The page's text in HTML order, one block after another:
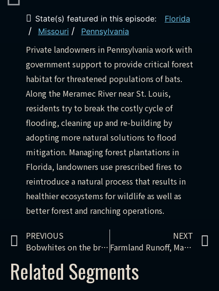
State(s) featured in this episode: Florida
/ Missouri / Pennsylvania
Private landowners in Pennsylvania work with
government support to provide critical forest
habitat for threatened populations of bats.
Along the Meramec River near St. Louis,
residents try to break the costly cycle of
flooding, cleaning up and re-building by
adopting more natural solutions to flood
mitigation. Managing forest plantations in
Florida, landowners use prescribed fires to
reintroduce a natural process that results in
healthier ecosystems for wildlife as well as
better forest and ranching operations.
PREVIOUS
Bobwhites on the brink: Kansas croplands
NEXT
Farmland Runoff, Maintaining National Parks, Rafting Through A Monument
Related Segments